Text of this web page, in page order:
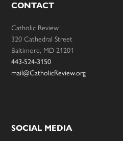
CONTACT
Catholic Review
320 Cathedral Street
Baltimore, MD 21201
443-524-3150
mail@CatholicReview.org
SOCIAL MEDIA